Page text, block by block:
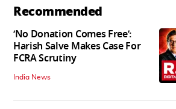
Recommended
‘No Donation Comes Free’:
Harish Salve Makes Case For
FCRA Scrutiny
India News